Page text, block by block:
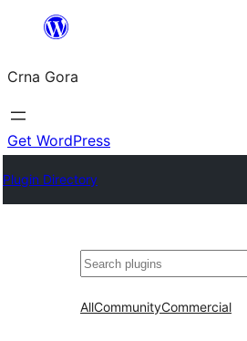
content
Crna Gora
Get WordPress
Plugin Directory
Pretraga
AllCommunityCommercial